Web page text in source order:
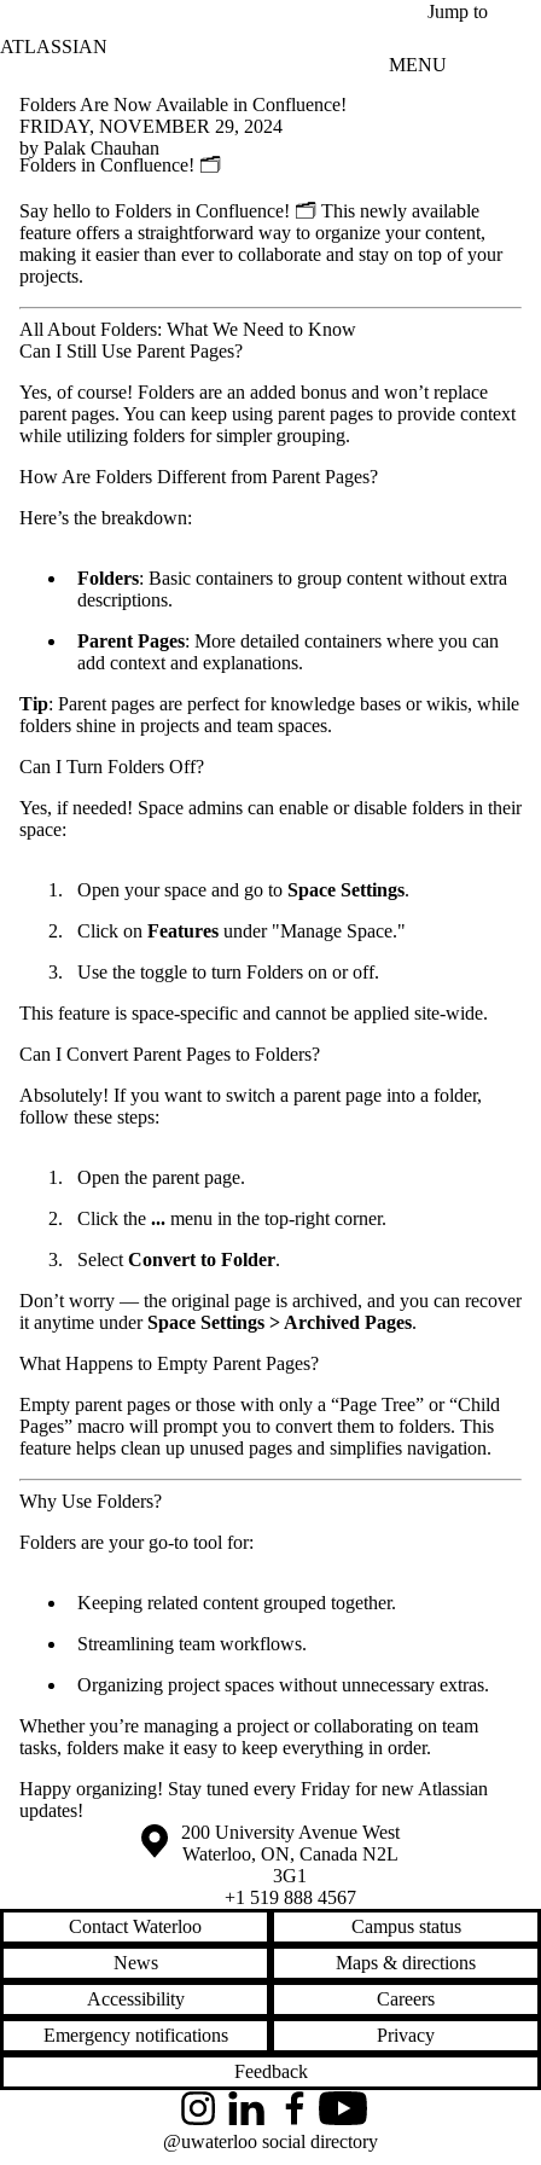
Jump to
ATLASSIAN
MENU
Folders Are Now Available in Confluence!
FRIDAY, NOVEMBER 29, 2024
by Palak Chauhan
Folders in Confluence! 🗂️
Say hello to Folders in Confluence! 🗂️ This newly available
feature offers a straightforward way to organize your content,
making it easier than ever to collaborate and stay on top of your
projects.
All About Folders: What We Need to Know
Can I Still Use Parent Pages?
Yes, of course! Folders are an added bonus and won’t replace
parent pages. You can keep using parent pages to provide context
while utilizing folders for simpler grouping.
How Are Folders Different from Parent Pages?
Here’s the breakdown:
Folders: Basic containers to group content without extra
descriptions.
Parent Pages: More detailed containers where you can
add context and explanations.
Tip: Parent pages are perfect for knowledge bases or wikis, while
folders shine in projects and team spaces.
Can I Turn Folders Off?
Yes, if needed! Space admins can enable or disable folders in their
space:
Open your space and go to Space Settings.
Click on Features under "Manage Space."
Use the toggle to turn Folders on or off.
This feature is space-specific and cannot be applied site-wide.
Can I Convert Parent Pages to Folders?
Absolutely! If you want to switch a parent page into a folder,
follow these steps:
Open the parent page.
Click the ... menu in the top-right corner.
Select Convert to Folder.
Don’t worry — the original page is archived, and you can recover
it anytime underSpace Settings > Archived Pages.
What Happens to Empty Parent Pages?
Empty parent pages or those with only a “Page Tree” or “Child
Pages” macro will prompt you to convert them to folders. This
feature helps clean up unused pages and simplifies navigation.
Why Use Folders?
Folders are your go-to tool for:
Keeping related content grouped together.
Streamlining team workflows.
Organizing project spaces without unnecessary extras.
Whether you’re managing a project or collaborating on team
tasks, folders make it easy to keep everything in order.
Happy organizing! Stay tuned every Friday for new Atlassian
updates!
Information about the University of Waterloo
Campus map
200 University Avenue West
Waterloo, ON, Canada N2L
3G1
+1 519 888 4567
Contact Waterloo
Campus status
News
Maps & directions
Accessibility
Careers
Emergency notifications
Privacy
Feedback
InstagramLinkedInFacebookYouTube
@uwaterloo social directory